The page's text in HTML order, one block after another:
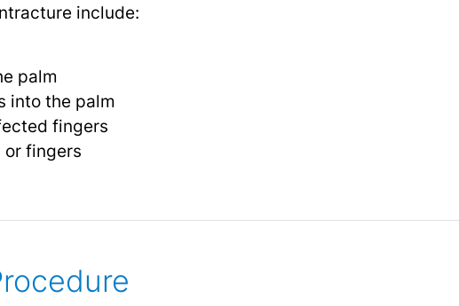
include:
palm
into the palm
fingers
fingers